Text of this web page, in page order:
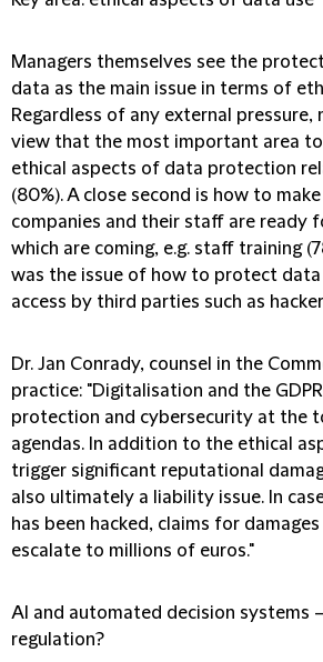
Managers themselves see the
data as the main issue in terms of
Regardless of any external pressure,
view that the most important area
ethical aspects of data protection
(80%). A close second is how to
companies and their staff are ready
which are coming, e.g. staff training
was the issue of how to protect
access by third parties such as
Dr. Jan Conrady, counsel in the
practice: "Digitalisation and the
protection and cybersecurity at the
agendas. In addition to the ethical
trigger significant reputational
also ultimately a liability issue. In
has been hacked, claims for
escalate to millions of euros."
AI and automated decision systems
regulation?